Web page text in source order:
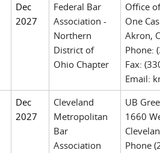
Dec
2027
Federal Bar
Association -
Northern
District of
Ohio Chapter
Office
One
Akron,
Phone:
Fax:
Email:
Dec
2027
Cleveland
Metropolitan
Bar
Association
UB
1660
Phone